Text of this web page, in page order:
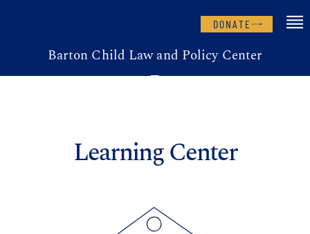
DONATE
Barton Child Law and Policy Center
Learning Center